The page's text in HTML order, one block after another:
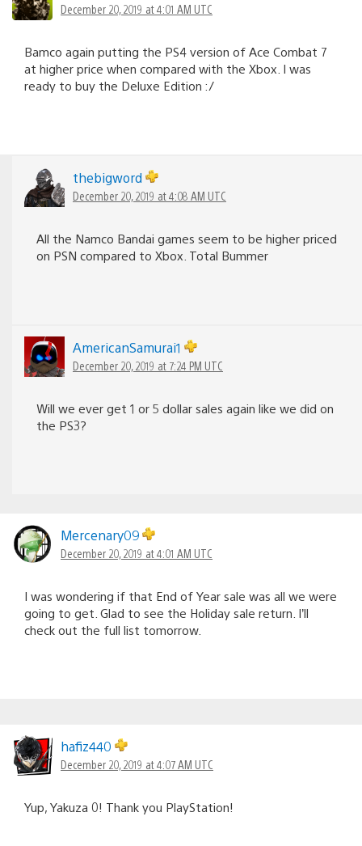
December 20, 2019 at 4:01 AM UTC
Bamco again putting the PS4 version of Ace Combat 7
at higher price when compared with the Xbox. I was
ready to buy the Deluxe Edition :/
thebigword
December 20, 2019 at 4:08 AM UTC
All the Namco Bandai games seem to be higher priced
on PSN compared to Xbox. Total Bummer
AmericanSamurai1
December 20, 2019 at 7:24 PM UTC
Will we ever get 1 or 5 dollar sales again like we did on
the PS3?
Mercenary09
December 20, 2019 at 4:01 AM UTC
I was wondering if that End of Year sale was all we were
going to get. Glad to see the Holiday sale return. I’ll
check out the full list tomorrow.
hafiz440
December 20, 2019 at 4:07 AM UTC
Yup, Yakuza 0! Thank you PlayStation!